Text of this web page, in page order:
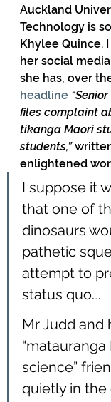
Auckland
Technology is
Khylee Quince.
her social
she has, over
headline
files complaint
tikanga Maori
students,”
enlightened
I suppose it
that one of
dinosaurs
pathetic
attempt to
status quo….
Mr Judd and
science”
quietly in the